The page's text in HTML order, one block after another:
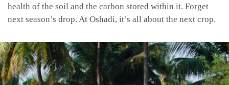
health of the soil and the carbon stored within it. Forget
next season’s drop. At Oshadi, it’s all about the next crop.